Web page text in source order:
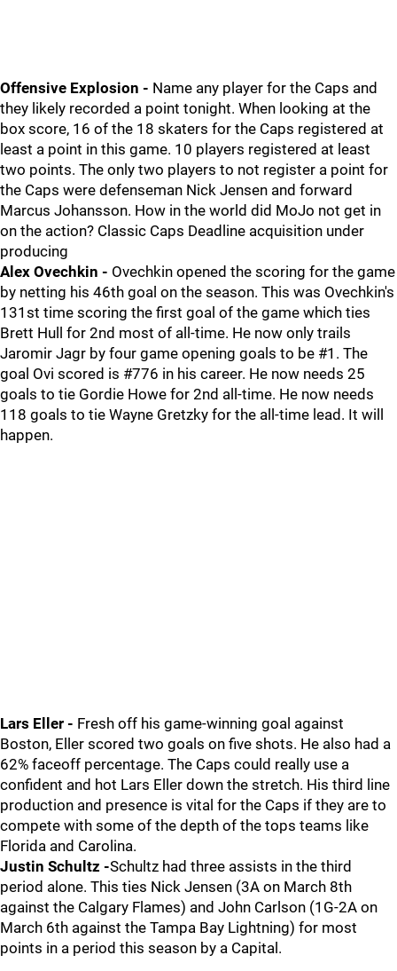
Offensive Explosion - Name any player for the Caps and
they likely recorded a point tonight. When looking at the
box score, 16 of the 18 skaters for the Caps registered at
least a point in this game. 10 players registered at least
two points. The only two players to not register a point for
the Caps were defenseman Nick Jensen and forward
Marcus Johansson. How in the world did MoJo not get in
on the action? Classic Caps Deadline acquisition under
producing
Alex Ovechkin - Ovechkin opened the scoring for the game
by netting his 46th goal on the season. This was Ovechkin's
131st time scoring the first goal of the game which ties
Brett Hull for 2nd most of all-time. He now only trails
Jaromir Jagr by four game opening goals to be #1. The
goal Ovi scored is #776 in his career. He now needs 25
goals to tie Gordie Howe for 2nd all-time. He now needs
118 goals to tie Wayne Gretzky for the all-time lead. It will
happen.
Lars Eller - Fresh off his game-winning goal against
Boston, Eller scored two goals on five shots. He also had a
62% faceoff percentage. The Caps could really use a
confident and hot Lars Eller down the stretch. His third line
production and presence is vital for the Caps if they are to
compete with some of the depth of the tops teams like
Florida and Carolina.
Justin Schultz -Schultz had three assists in the third
period alone. This ties Nick Jensen (3A on March 8th
against the Calgary Flames) and John Carlson (1G-2A on
March 6th against the Tampa Bay Lightning) for most
points in a period this season by a Capital.